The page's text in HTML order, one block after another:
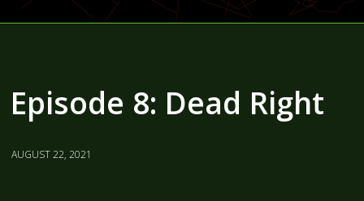
Episode 8: Dead Right
AUGUST 22, 2021